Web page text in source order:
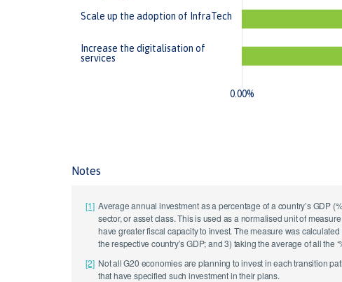
0.00%
Scale up the adoption of InfraTech
Increase the digitalisation of
services
Notes
[1] Average annual investment as a percentage of a country’s GDP
sector, or asset class. This is used as a normalised unit of
have greater fiscal capacity to invest. The measure was
the respective country’s GDP; and 3) taking the average of all the
[2] Not all G20 economies are planning to invest in each transition
that have specified such investment in their plans.